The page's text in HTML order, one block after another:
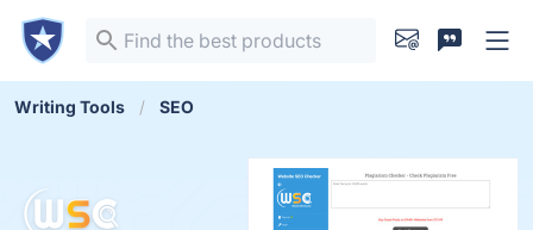
Writing Tools SEO